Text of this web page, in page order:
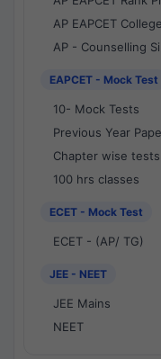
AP EAPCET
AP - Counselling
EAPCET - Mock Test
10- Mock Tests
Previous Year
Chapter wise tests
100 hrs classes
ECET - Mock Test
ECET - (AP/ TG)
JEE - NEET
JEE Mains
NEET